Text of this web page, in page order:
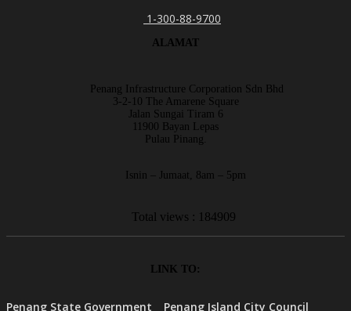
1-300-88-9700
ALAMAT
Penang Infrastructure Corporation Sdn Bhd
3-2-10 The Amarene Square
Jalan Sungai Tiram 6
11900 Bayan Lepas
Pulau Pinang.
Isnin – Jumaat, 8am – 5pm
Total views : 184909
LINK TO:
Penang State Government Penang Island City Council